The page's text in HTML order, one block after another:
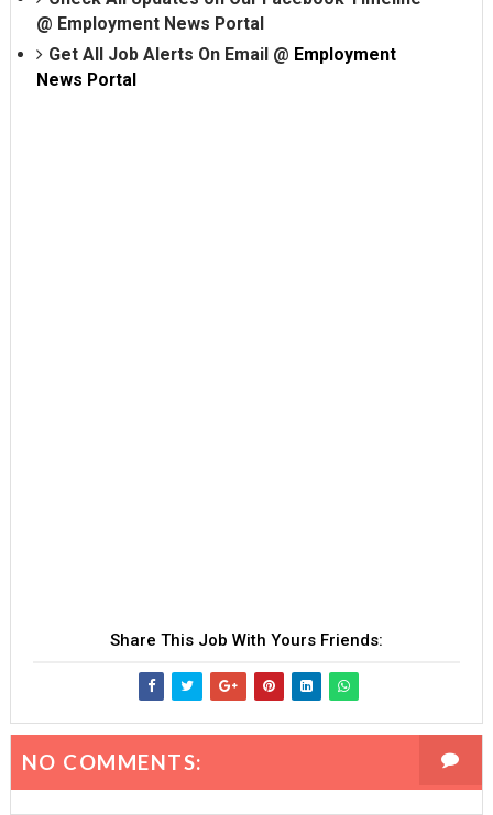
@ Employment News Portal
Get All Job Alerts On Email @ Employment
News Portal
Share This Job With Yours Friends:
NO COMMENTS: